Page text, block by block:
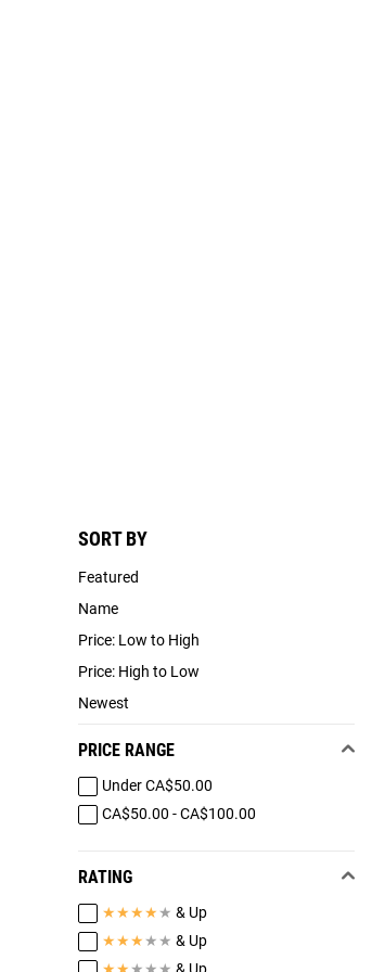
SORT BY
Featured
Name
Price: Low to High
Price: High to Low
Newest
PRICE RANGE
Under CA$50.00
CA$50.00 - CA$100.00
RATING
★★★★ ★ & Up
★★★ ★ ★ & Up